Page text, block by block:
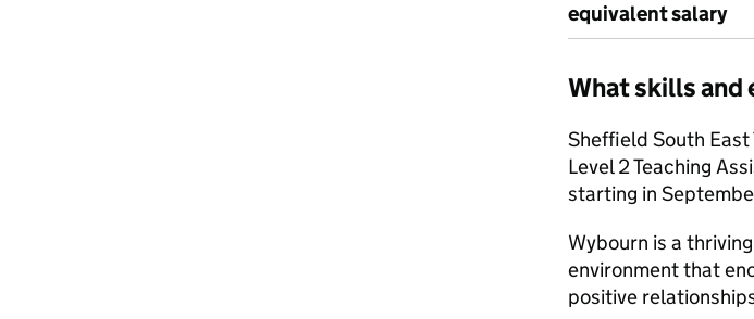
equivalent salary
What skills and
Sheffield South
Level 2 Teaching
starting in
Wybourn is a
environment that
positive